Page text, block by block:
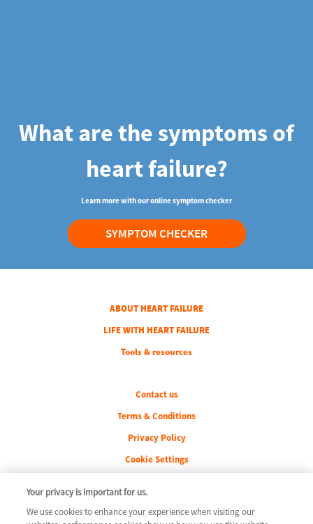
What are the symptoms of
heart failure?
Learn more with our online symptom checker
SYMPTOM CHECKER
ABOUT HEART FAILURE
LIFE WITH HEART FAILURE
Tools & resources
Contact us
Terms & Conditions
Privacy Policy
Cookie Settings
Your privacy is important for us.
We use cookies to enhance your experience when visiting our